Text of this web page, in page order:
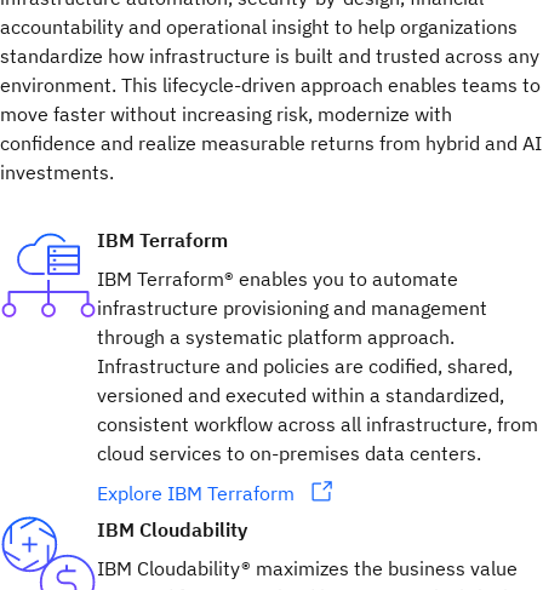
accountability and operational insight to help organizations
standardize how infrastructure is built and trusted across any
environment. This lifecycle-driven approach enables teams to
move faster without increasing risk, modernize with
confidence and realize measurable returns from hybrid and AI
investments.
IBM Terraform
IBM Terraform® enables you to automate
infrastructure provisioning and management
through a systematic platform approach.
Infrastructure and policies are codified, shared,
versioned and executed within a standardized,
consistent workflow across all infrastructure, from
cloud services to on-premises data centers.
Explore IBM Terraform
IBM Cloudability
IBM Cloudability® maximizes the business value